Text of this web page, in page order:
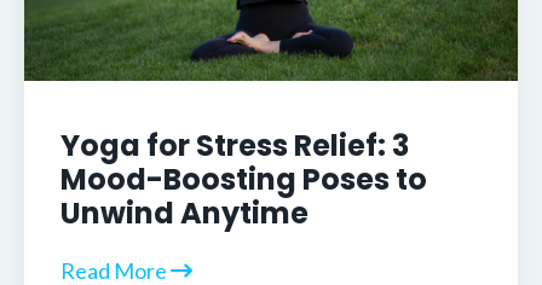
Yoga for Stress Relief: 3
Mood-Boosting Poses to
Unwind Anytime
Read More